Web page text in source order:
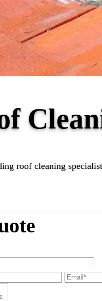
roof cleaning